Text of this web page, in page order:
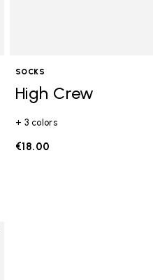
SOCKS
High Crew
+ 3 colors
€18.00
to wishlist